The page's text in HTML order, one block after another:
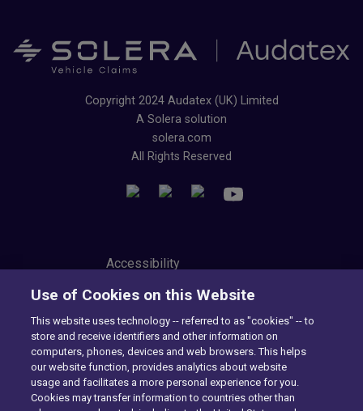
Copyright 2024 Audatex (UK) Limited
A Solera solution
solera.com
All Rights Reserved
Accessibility
Modern Slavery Statement
Cookie Preferences
Consumer Privacy Notice
Exercise Your Rights
Use of Cookies on this Website
This website uses technology -- referred to as "cookies" -- to
store and receive identifiers and other information on
computers, phones, devices and web browsers. This helps
our website function, provides analytics about website
usage and facilitates a more personal experience for you.
Cookies may transfer information to countries other than